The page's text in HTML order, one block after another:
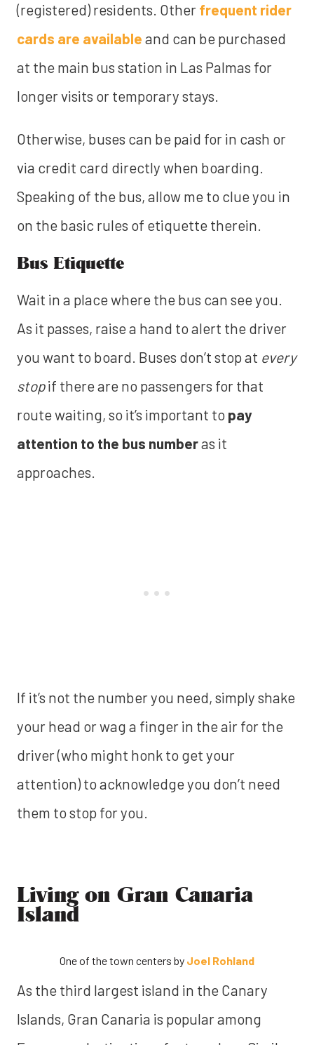
(registered) residents. Other frequent rider
cards are available and can be purchased
at the main bus station in Las Palmas for
longer visits or temporary stays.
Otherwise, buses can be paid for in cash or
via credit card directly when boarding.
Speaking of the bus, allow me to clue you in
on the basic rules of etiquette therein.
Bus Etiquette
Wait in a place where the bus can see you.
As it passes, raise a hand to alert the driver
you want to board. Buses don’t stop at every
stopif there are no passengers for that
route waiting, so it’s important to pay
attention to the bus numberas it
approaches.
If it’s not the number you need, simply shake
your head or wag a finger in the air for the
driver (who might honk to get your
attention) to acknowledge you don’t need
them to stop for you.
Living on Gran Canaria
Island
One of the town centers by Joel Rohland
As the third largest island in the Canary
Islands, Gran Canaria is popular among